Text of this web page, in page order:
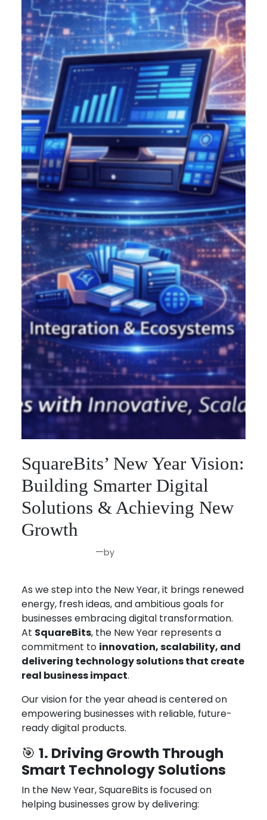
Product Designer
Emerging Technology Developers
Q/A (Manual/Auto) Engineer
Cloud Computing Engineer
Career
About Us
Reach
US
SquareBits’ New Year Vision:
Building Smarter Digital
Solutions & Achieving New
Growth
—by
As we step into the New Year, it brings renewed
energy, fresh ideas, and ambitious goals for
businesses embracing digital transformation.
At SquareBits, the New Year represents a
commitment to innovation, scalability, and
delivering technology solutions that create
real business impact.
Our vision for the year ahead is centered on
empowering businesses with reliable, future-
ready digital products.
🎯 1. Driving Growth Through
Smart Technology Solutions
In the New Year, SquareBits is focused on
helping businesses grow by delivering: